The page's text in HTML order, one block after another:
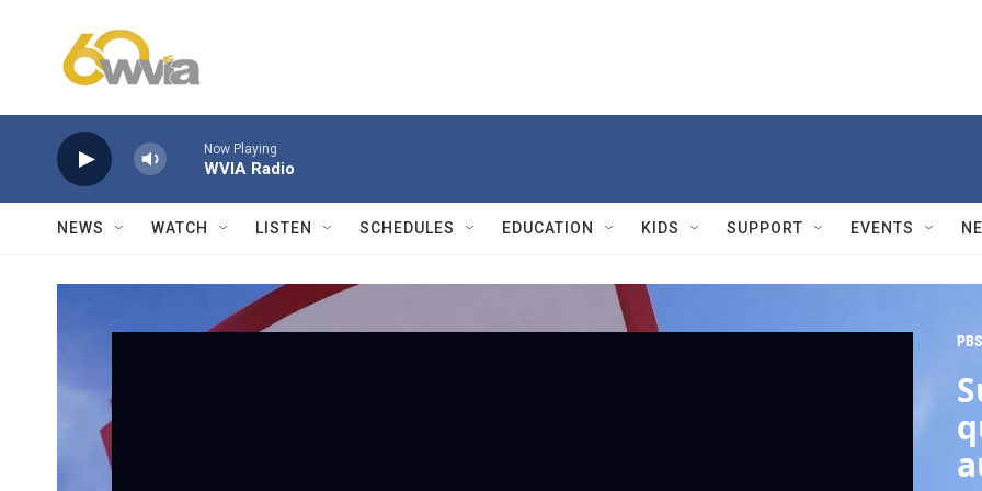
Now Playing
WVIA Radio
NEWS WATCH LISTEN SCHEDULES EDUCATION KIDS SUPPORT EVENTS